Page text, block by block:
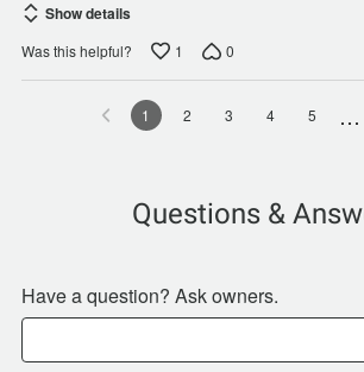
Show details
Was this helpful? 1 0
1 2 3 4 5 …
Questions &
Have a question? Ask owners.